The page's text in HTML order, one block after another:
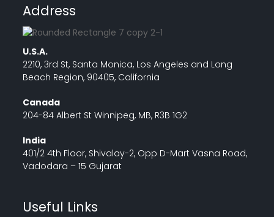
Address
U.S.A.
2210, 3rd St, Santa Monica, Los Angeles and Long
Beach Region, 90405, California
Canada
204-84 Albert St Winnipeg, MB, R3B 1G2
India
401/2 4th Floor, Shivalay-2, Opp D-Mart Vasna Road,
Vadodara – 15 Gujarat
Useful Links